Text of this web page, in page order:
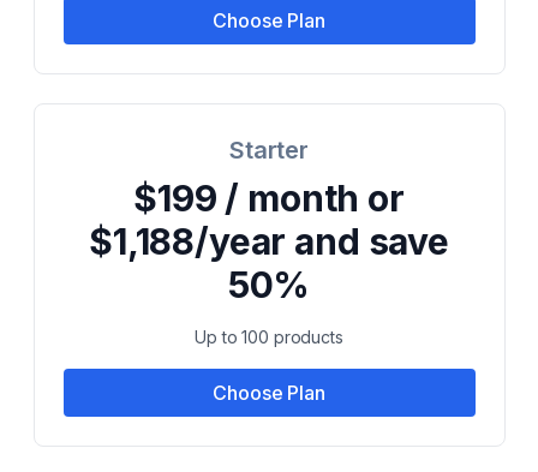
Choose Plan
Starter
$199 / month or
$1,188/year and save
50%
Up to 100 products
Choose Plan